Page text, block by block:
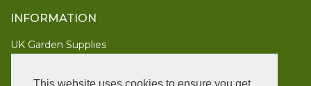
INFORMATION
UK Garden Supplies